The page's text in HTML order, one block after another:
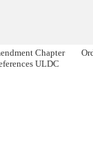
Chapter
ULDC